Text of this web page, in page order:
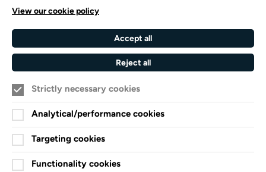
University
Council
England
Black
Lives
Matter
Arts
Awards
Arts
Privacy Notice
Cookie Policy
View our cookie policy
Accept all
Reject all
Strictly necessary cookies
Analytical/performance cookies
Targeting cookies
Functionality cookies